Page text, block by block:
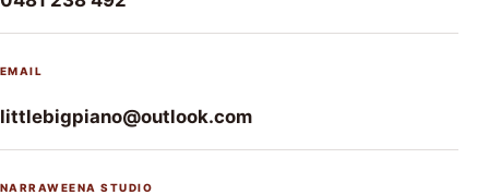
EMAIL
littlebigpiano@outlook.com
NARRAWEENA STUDIO